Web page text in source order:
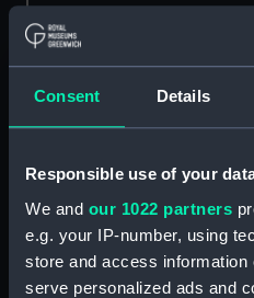
Consent Details
Responsible use of your
We and our 1022 partners
e.g. your IP-number, using
store and access
serve personalized ads and